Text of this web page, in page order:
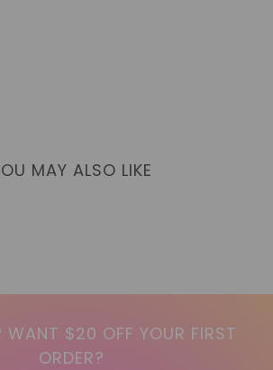
MAY ALSO LIKE
WANT $20 OFF YOUR FIRST
ORDER?